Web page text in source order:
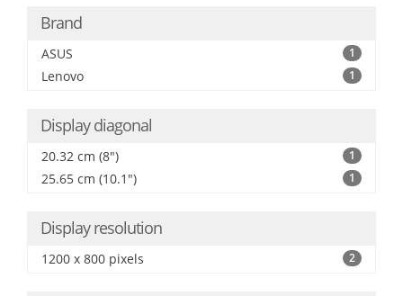
Brand
ASUS 1
Lenovo 1
Display diagonal
20.32 cm (8") 1
25.65 cm (10.1") 1
Display resolution
1200 x 800 pixels 2